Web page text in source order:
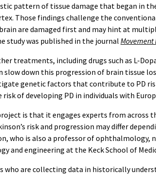
pattern of tissue damage that began in
Those findings challenge the
are damaged first and may hint at
study was published in the journal Movement
treatments, including drugs such as L-
slow down this progression of brain tissue
genetic factors that contribute to PD
of developing PD in individuals with
is that it engages experts from across
risk and progression may differ
who is also a professor of ophthalmology,
and engineering at the Keck School of
who are collecting data in historically